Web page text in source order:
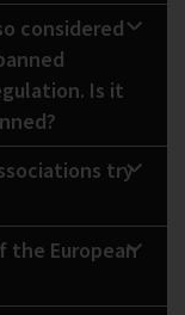
considered
Is it
try
the European